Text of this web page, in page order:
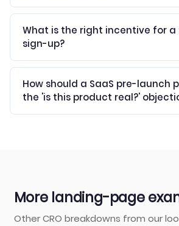
What is the right incentive for a
sign-up?
How should a SaaS pre-launch
the 'is this product real?'
More landing-page
Other CRO breakdowns from our